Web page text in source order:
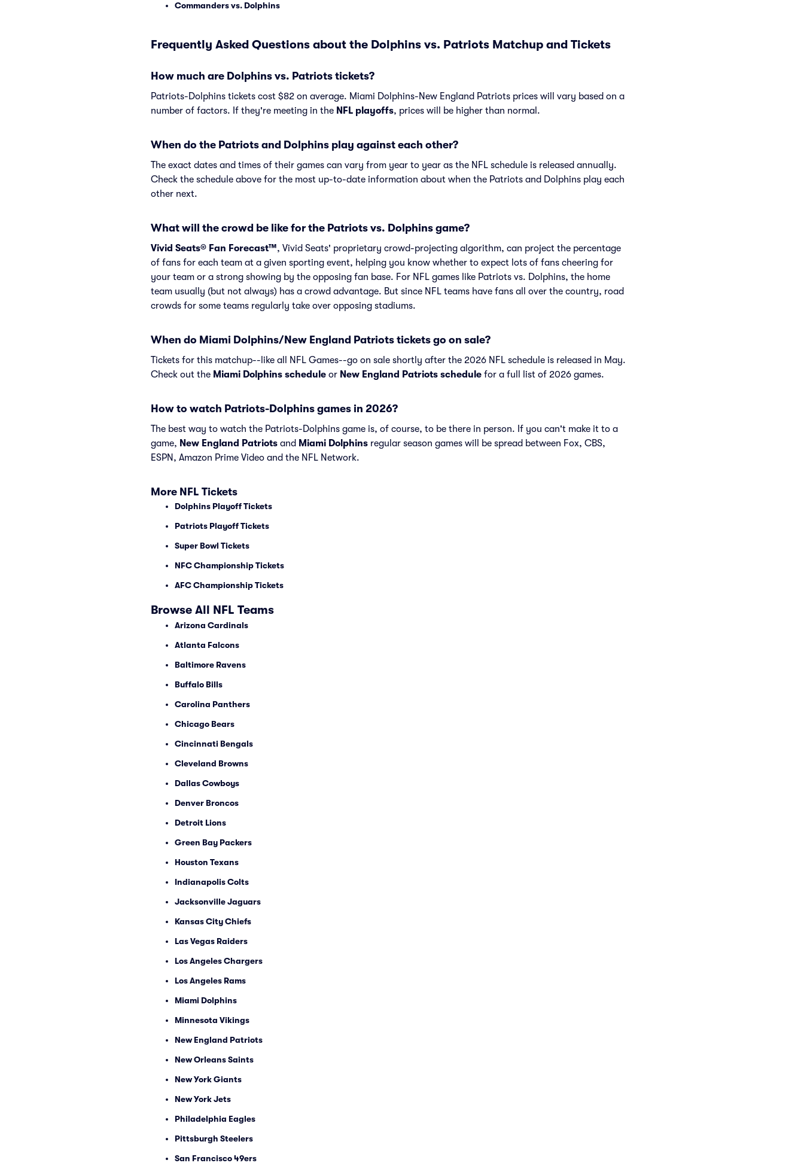
Commanders vs. Dolphins
Frequently Asked Questions about the Dolphins vs. Patriots Matchup and Tickets
How much are Dolphins vs. Patriots tickets?
Patriots-Dolphins tickets cost $82 on average. Miami Dolphins-New England Patriots prices will vary based on a
number of factors. If they're meeting in the NFL playoffs, prices will be higher than normal.
When do the Patriots and Dolphins play against each other?
The exact dates and times of their games can vary from year to year as the NFL schedule is released annually.
Check the schedule above for the most up-to-date information about when the Patriots and Dolphins play each
other next.
What will the crowd be like for the Patriots vs. Dolphins game?
Vivid Seats® Fan Forecast™, Vivid Seats' proprietary crowd-projecting algorithm, can project the percentage
of fans for each team at a given sporting event, helping you know whether to expect lots of fans cheering for
your team or a strong showing by the opposing fan base. For NFL games like Patriots vs. Dolphins, the home
team usually (but not always) has a crowd advantage. But since NFL teams have fans all over the country, road
crowds for some teams regularly take over opposing stadiums.
When do Miami Dolphins/New England Patriots tickets go on sale?
Tickets for this matchup--like all NFL Games--go on sale shortly after the 2026 NFL schedule is released in May.
Check out the Miami Dolphins schedule or New England Patriots schedule for a full list of 2026 games.
How to watch Patriots-Dolphins games in 2026?
The best way to watch the Patriots-Dolphins game is, of course, to be there in person. If you can't make it to a
game, New England Patriots and Miami Dolphins regular season games will be spread between Fox, CBS,
ESPN, Amazon Prime Video and the NFL Network.
More NFL Tickets
Dolphins Playoff Tickets
Patriots Playoff Tickets
Super Bowl Tickets
NFC Championship Tickets
AFC Championship Tickets
Browse All NFL Teams
Arizona Cardinals
Atlanta Falcons
Baltimore Ravens
Buffalo Bills
Carolina Panthers
Chicago Bears
Cincinnati Bengals
Cleveland Browns
Dallas Cowboys
Denver Broncos
Detroit Lions
Green Bay Packers
Houston Texans
Indianapolis Colts
Jacksonville Jaguars
Kansas City Chiefs
Las Vegas Raiders
Los Angeles Chargers
Los Angeles Rams
Miami Dolphins
Minnesota Vikings
New England Patriots
New Orleans Saints
New York Giants
New York Jets
Philadelphia Eagles
Pittsburgh Steelers
San Francisco 49ers